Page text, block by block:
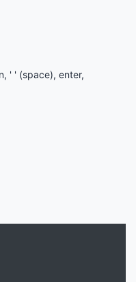
' ' (space), enter,